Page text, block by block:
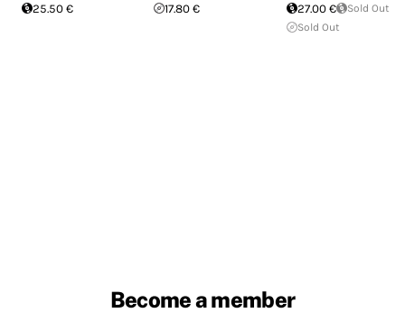
25.50 €
17.80 €
27.00 €
Sold Out
Sold Out
Become a member